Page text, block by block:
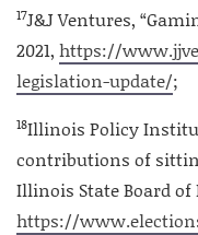
17J&J Ventures,
2021, https://
legislation-update/;
18Illinois Policy
contributions of
Illinois State Board of
https://